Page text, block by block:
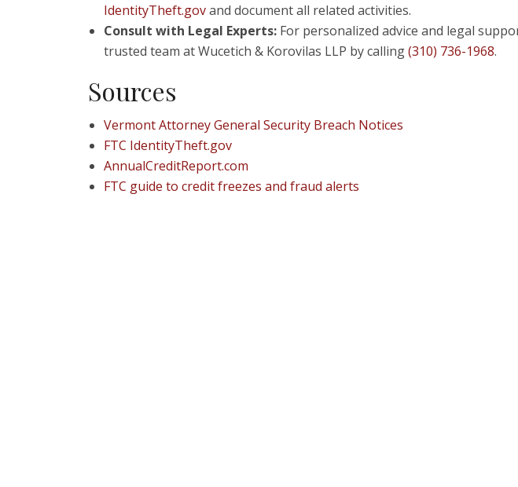
IdentityTheft.govand document all related activities.
Consult with Legal Experts: For personalized advice and legal
trusted team at Wucetich & Korovilas LLP by calling(310) 736-1968.
Sources
Vermont Attorney General Security Breach Notices
FTC IdentityTheft.gov
AnnualCreditReport.com
FTC guide to credit freezes and fraud alerts